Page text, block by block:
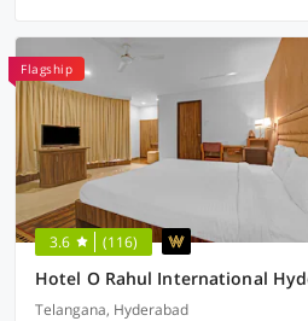
Flagship
3.6 (116)
Hotel O Rahul International
Telangana, Hyderabad